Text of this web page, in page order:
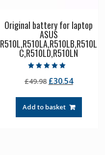
Original battery for laptop
ASUS
R510L,R510LA,R510LB,R510L
C,R510LD,R510LN
5.00
out of 5
£49.98 Original
was:
£49.98.
£30.54Current
£30.54.
Add to basket